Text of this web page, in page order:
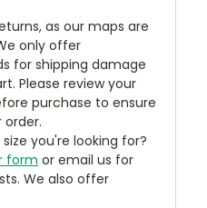
as our maps are
only offer
for shipping damage
Please review your
purchase to ensure
you're looking for?
form or email us for
We also offer